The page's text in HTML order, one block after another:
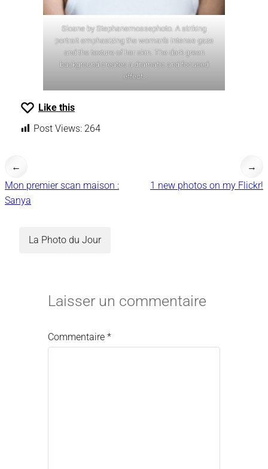
Sloane by Stephanemossephoto. A striking
portrait emphasizing the woman’s intense gaze
and the texture of her skin. The dark green
background creates a dramatic and focused
effect.
Like this
Post Views: 264
←
Mon premier scan maison :
Sanya
1 new photos on my Flickr!
→
La Photo du Jour
Laisser un commentaire
Commentaire *